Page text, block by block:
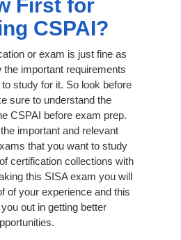
First for
CSPAI?
or exam is just fine as
the important requirements
study for it. So look before
sure to understand the
CSPAI before exam prep.
important and relevant
that you want to study
certification collections with
this SISA exam you will
of your experience and this
out in getting better